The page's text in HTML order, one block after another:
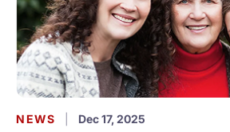
NEWS Dec 17, 2025